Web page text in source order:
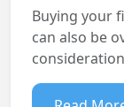
Buying your
can also be